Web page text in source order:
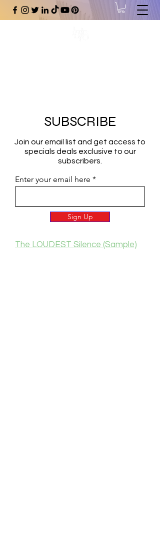
SUBSCRIBE
Join our email list and get access to
specials deals exclusive to our
subscribers.
Enter your email here
Sign Up
The LOUDEST Silence (Sample)